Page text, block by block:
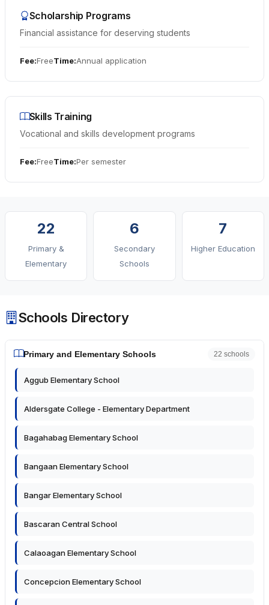
Infrastructure
Public Safety
Environment
Scholarship Programs
Financial assistance for deserving students
Fee:FreeTime:Annual application
Skills Training
Vocational and skills development programs
Fee:FreeTime:Per semester
22
Primary &
Elementary
6
Secondary
Schools
7
Higher Education
Schools Directory
Primary and Elementary Schools 22 schools
Aggub Elementary School
Aldersgate College - Elementary Department
Bagahabag Elementary School
Bangaan Elementary School
Bangar Elementary School
Bascaran Central School
Calaoagan Elementary School
Concepcion Elementary School